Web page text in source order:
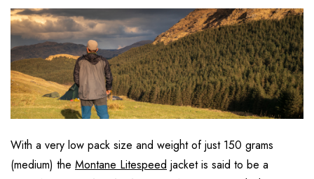
With a very low pack size and weight of just 150 grams
(medium) the Montane Litespeed jacket is said to be a